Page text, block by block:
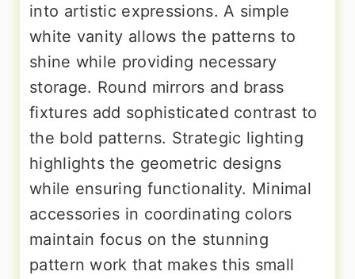
into artistic expressions. A simple
white vanity allows the patterns to
shine while providing necessary
storage. Round mirrors and brass
fixtures add sophisticated contrast to
the bold patterns. Strategic lighting
highlights the geometric designs
while ensuring functionality. Minimal
accessories in coordinating colors
maintain focus on the stunning
pattern work that makes this small